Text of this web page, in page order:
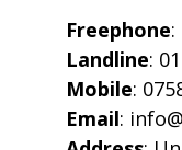
Freephone:
Landline:
Mobile:
Email: